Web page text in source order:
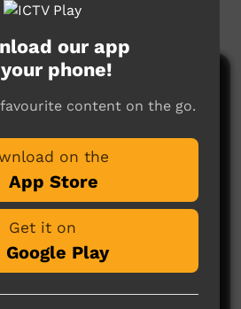
Play
here yet
share what you think.
a comment
our app
phone!
content on the go.
on the
App Store
Get it on
Google Play